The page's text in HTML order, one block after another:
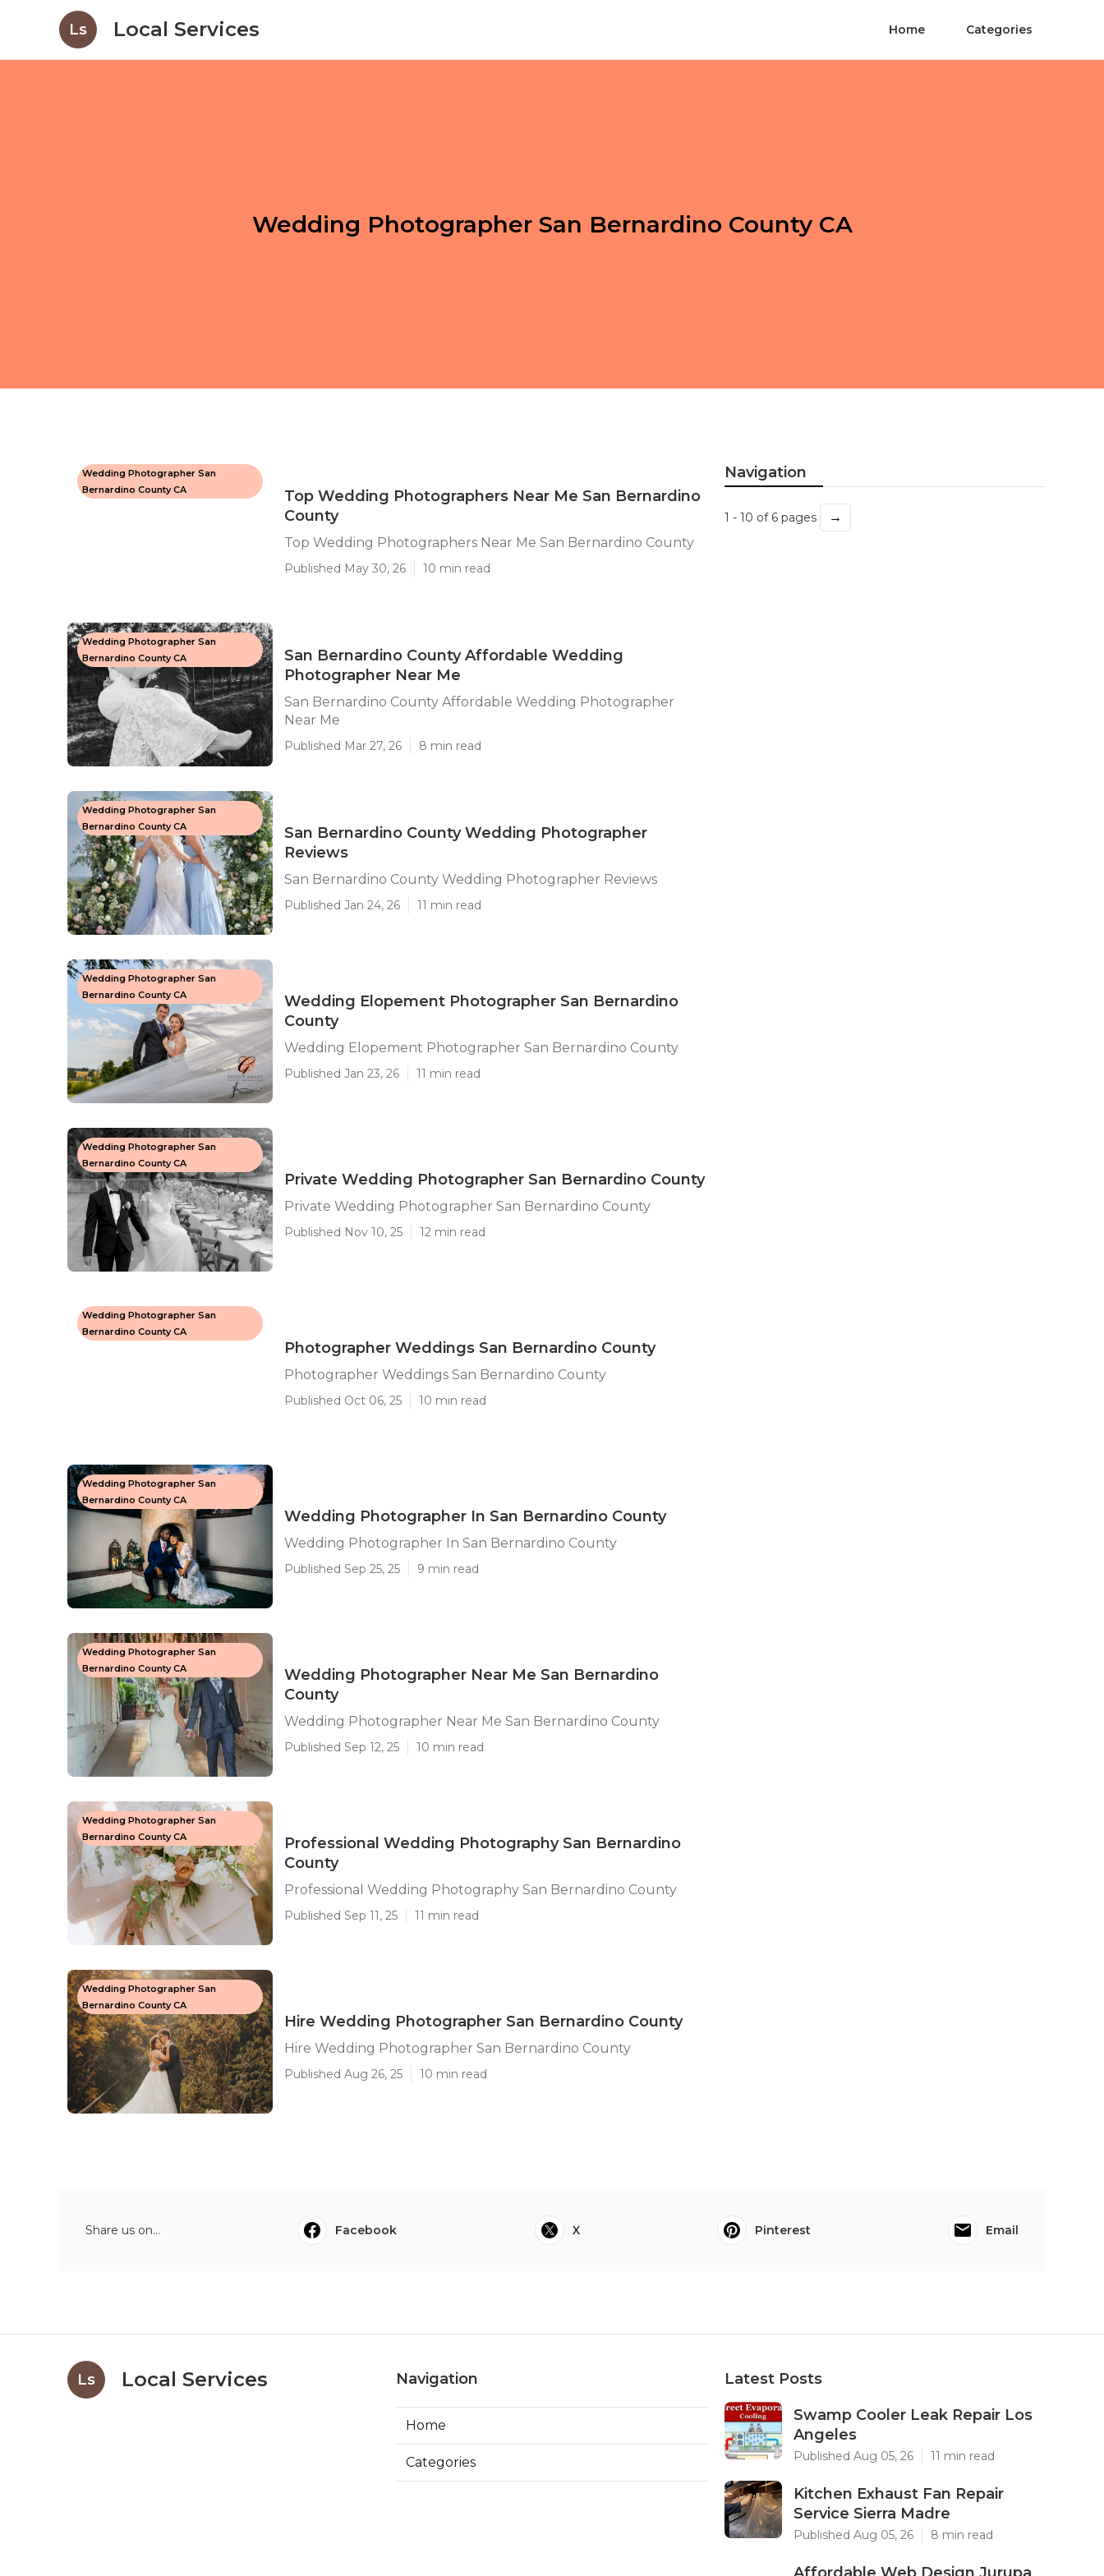
Ls Local Services Home Categories
Wedding Photographer San Bernardino County CA
Wedding Photographer San
Bernardino County CA
Top Wedding Photographers Near Me San Bernardino
County
Top Wedding Photographers Near Me San Bernardino County
Published May 30, 26 10 min read
Wedding Photographer San
Bernardino County CA
San Bernardino County Affordable Wedding
Photographer Near Me
San Bernardino County Affordable Wedding Photographer
Near Me
Published Mar 27, 26 8 min read
Wedding Photographer San
Bernardino County CA
San Bernardino County Wedding Photographer
Reviews
San Bernardino County Wedding Photographer Reviews
Published Jan 24, 26 11 min read
Wedding Photographer San
Bernardino County CA
Wedding Elopement Photographer San Bernardino
County
Wedding Elopement Photographer San Bernardino County
Published Jan 23, 26 11 min read
Wedding Photographer San
Bernardino County CA
Private Wedding Photographer San Bernardino County
Private Wedding Photographer San Bernardino County
Published Nov 10, 25 12 min read
Wedding Photographer San
Bernardino County CA
Photographer Weddings San Bernardino County
Photographer Weddings San Bernardino County
Published Oct 06, 25 10 min read
Wedding Photographer San
Bernardino County CA
Wedding Photographer In San Bernardino County
Wedding Photographer In San Bernardino County
Published Sep 25, 25 9 min read
Wedding Photographer San
Bernardino County CA
Wedding Photographer Near Me San Bernardino
County
Wedding Photographer Near Me San Bernardino County
Published Sep 12, 25 10 min read
Wedding Photographer San
Bernardino County CA
Professional Wedding Photography San Bernardino
County
Professional Wedding Photography San Bernardino County
Published Sep 11, 25 11 min read
Wedding Photographer San
Bernardino County CA
Hire Wedding Photographer San Bernardino County
Hire Wedding Photographer San Bernardino County
Published Aug 26, 25 10 min read
Navigation
1 - 10 of 6 pages →
Share us on... Facebook X Pinterest Email
Ls Local Services Navigation
Home
Categories
Latest Posts
Swamp Cooler Leak Repair Los
Angeles
Published Aug 05, 26 11 min read
Kitchen Exhaust Fan Repair
Service Sierra Madre
Published Aug 05, 26 8 min read